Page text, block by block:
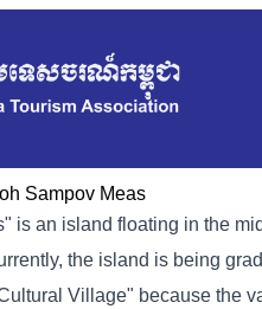
Sampov Meas
is an island floating in the
the island is being
Village" because the